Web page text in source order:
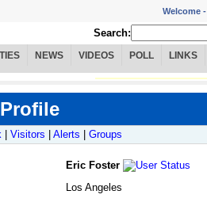
Welcome -
Search:
NEWS VIDEOS POLL LINKS
Visitors Alerts Groups
Eric Foster
Los Angeles